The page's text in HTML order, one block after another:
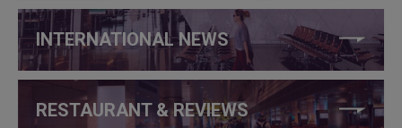
INTERNATIONAL NEWS
RESTAURANT & REVIEWS